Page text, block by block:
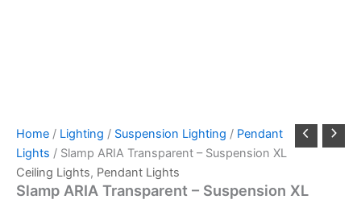
Home / Lighting / Suspension Lighting / Pendant
Lights / Slamp ARIA Transparent – Suspension XL
Ceiling Lights, Pendant Lights
Slamp ARIA Transparent – Suspension XL